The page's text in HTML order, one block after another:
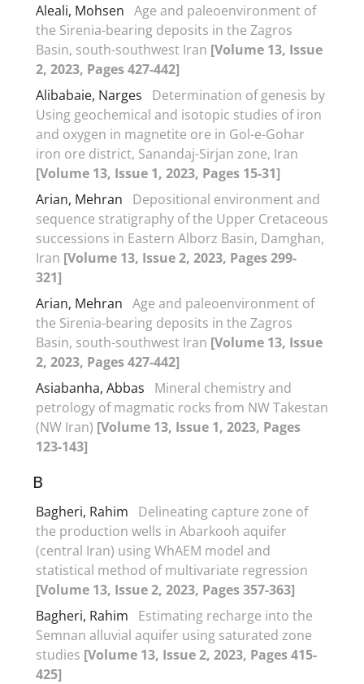
Aleali, Mohsen Age and paleoenvironment of
the Sirenia-bearing deposits in the Zagros
Basin, south-southwest Iran [Volume 13, Issue
2, 2023, Pages 427-442]
Alibabaie, Narges
Determination of genesis by
Using geochemical and isotopic studies of iron
and oxygen in magnetite ore in Gol-e-Gohar
iron ore district, Sanandaj-Sirjan zone, Iran
[Volume 13, Issue 1, 2023, Pages 15-31]
Arian, Mehran
Depositional environment and
sequence stratigraphy of the Upper Cretaceous
successions in Eastern Alborz Basin, Damghan,
Iran [Volume 13, Issue 2, 2023, Pages 299-
321]
Arian, Mehran Age and paleoenvironment of
the Sirenia-bearing deposits in the Zagros
Basin, south-southwest Iran [Volume 13, Issue
2, 2023, Pages 427-442]
Asiabanha, Abbas
Mineral chemistry and
petrology of magmatic rocks from NW Takestan
(NW Iran) [Volume 13, Issue 1, 2023, Pages
123-143]
B
Bagheri, Rahim
Delineating capture zone of
the production wells in Abarkooh aquifer
(central Iran) using WhAEM model and
statistical method of multivariate regression
[Volume 13, Issue 2, 2023, Pages 357-363]
Bagheri, Rahim
Estimating recharge into the
Semnan alluvial aquifer using saturated zone
studies [Volume 13, Issue 2, 2023, Pages 415-
425]